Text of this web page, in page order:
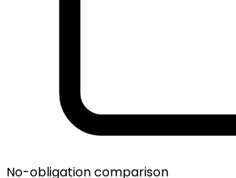
No-obligation comparison